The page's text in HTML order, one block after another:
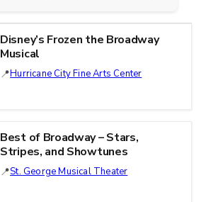
Disney’s Frozen the Broadway
Musical
Hurricane City Fine Arts Center
Best of Broadway – Stars,
Stripes, and Showtunes
St. George Musical Theater